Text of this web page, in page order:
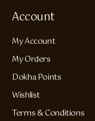
Account
My Account
My Orders
Dokha Points
Wishlist
Terms & Conditions